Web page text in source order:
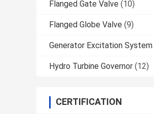
Flanged Gate Valve (10)
Flanged Globe Valve (9)
Generator Excitation System
Hydro Turbine Governor (12)
CERTIFICATION